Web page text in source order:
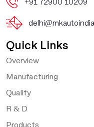
Quick Links
Overview
Manufacturing
Quality
R & D
Products